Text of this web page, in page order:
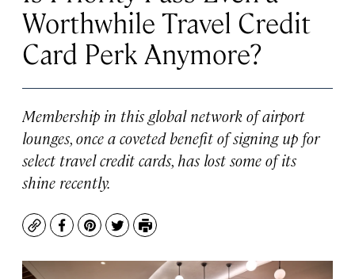
Worthwhile Travel Credit
Card Perk Anymore?
Membership in this global network of airport
lounges, once a coveted benefit of signing up for
select travel credit cards, has lost some of its
shine recently.
CopyFacebook
Pinterest
TwitterPrint